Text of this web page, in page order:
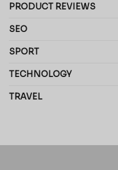
PRODUCT REVIEWS
SEO
SPORT
TECHNOLOGY
TRAVEL